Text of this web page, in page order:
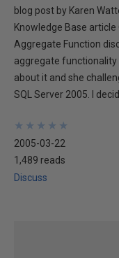
blog post by Karen
Knowledge Base article
Aggregate Function
aggregate functionality
about it and she
SQL Server 2005. I
★
★
★
★
★
★
★
★
★
★
2005-03-22
1,489 reads
Discuss